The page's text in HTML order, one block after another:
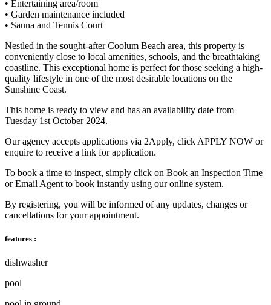
• Entertaining area/room
• Garden maintenance included
• Sauna and Tennis Court
Nestled in the sought-after Coolum Beach area, this property is
conveniently close to local amenities, schools, and the breathtaking
coastline. This exceptional home is perfect for those seeking a high-
quality lifestyle in one of the most desirable locations on the
Sunshine Coast.
This home is ready to view and has an availability date from
Tuesday 1st October 2024.
Our agency accepts applications via 2Apply, click APPLY NOW or
enquire to receive a link for application.
To book a time to inspect, simply click on Book an Inspection Time
or Email Agent to book instantly using our online system.
By registering, you will be informed of any updates, changes or
cancellations for your appointment.
features :
dishwasher
pool